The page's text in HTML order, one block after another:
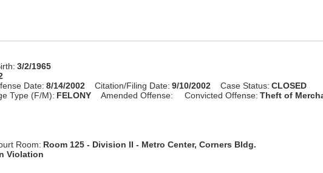
3/2/1965
Date: 8/14/2002 Citation/Filing Date: 9/10/2002 Case Status: CLOSED
Type (F/M): FELONY Amended Offense: Convicted Offense: Theft of
Room: Room 125 - Division II - Metro Center, Corners Bldg.
Violation